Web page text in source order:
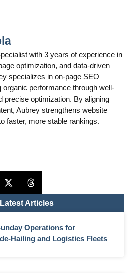
with 3 years of experience in
optimization, and data-driven
specializes in on-page SEO—
performance through well-
precise optimization. By aligning
Aubrey strengthens website
faster, more stable rankings.
Latest Articles
Operations for
Hailing and Logistics Fleets